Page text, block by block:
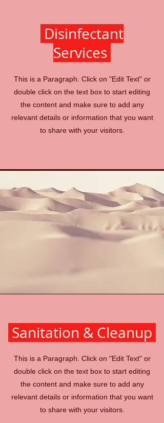
Disinfectant
Services
This is a Paragraph. Click on "Edit Text" or
double click on the text box to start editing
the content and make sure to add any
relevant details or information that you want
to share with your visitors.
Sanitation & Cleanup
This is a Paragraph. Click on "Edit Text" or
double click on the text box to start editing
the content and make sure to add any
relevant details or information that you want
to share with your visitors.